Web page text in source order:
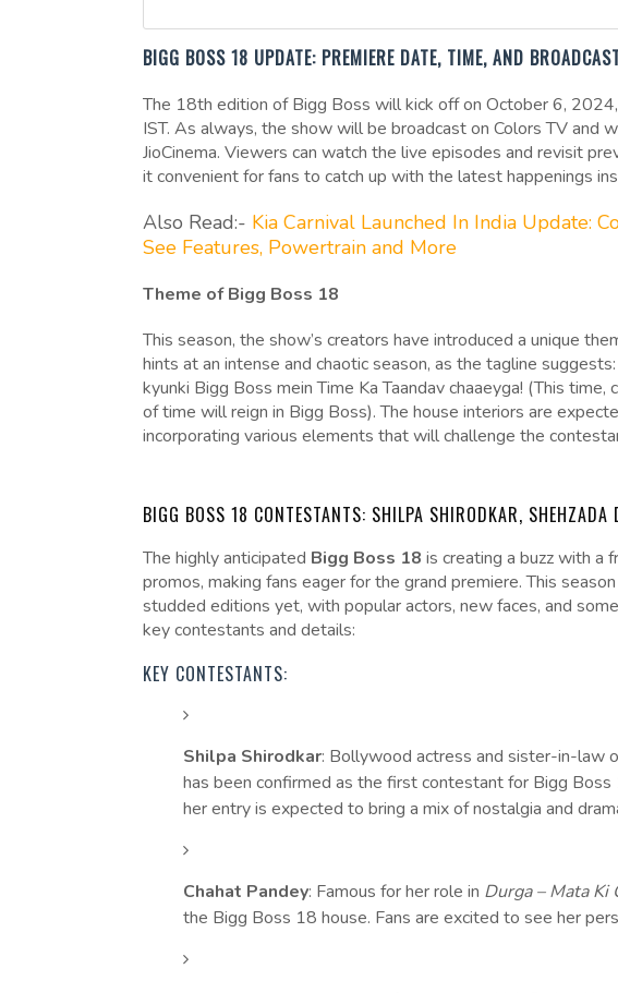
BIGG BOSS 18 UPDATE: PREMIERE DATE, TIME, AND
The 18th edition of Bigg Boss will kick off on October 6,
IST. As always, the show will be broadcast on Colors TV and
JioCinema. Viewers can watch the live episodes and revisit
it convenient for fans to catch up with the latest happenings
Also Read:- Kia Carnival Launched In India Update:
See Features, Powertrain and More
Theme of Bigg Boss 18
This season, the show’s creators have introduced a unique
hints at an intense and chaotic season, as the tagline
kyunki Bigg Boss mein Time Ka Taandav chaaeyga! (This
of time will reign in Bigg Boss). The house interiors are
incorporating various elements that will challenge the
BIGG BOSS 18 CONTESTANTS: SHILPA SHIRODKAR,
The highly anticipated Bigg Boss 18 is creating a buzz with a
promos, making fans eager for the grand premiere. This
studded editions yet, with popular actors, new faces, and
key contestants and details:
KEY CONTESTANTS:
Shilpa Shirodkar: Bollywood actress and sister-in-law
has been confirmed as the first contestant for Bigg
her entry is expected to bring a mix of nostalgia and
Chahat Pandey: Famous for her role in Durga – Mata Ki
the Bigg Boss 18 house. Fans are excited to see her